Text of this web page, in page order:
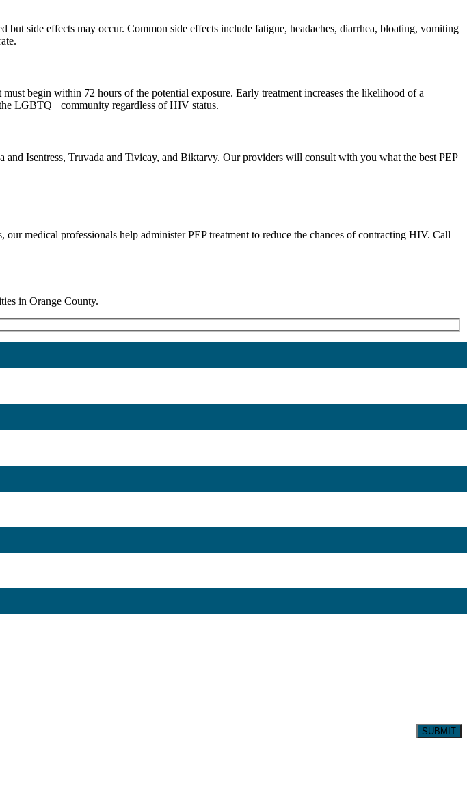
side effects may occur. Common side effects include fatigue, headaches, diarrhea, bloating, vomiting
begin within 72 hours of the potential exposure. Early treatment increases the likelihood of a
LGBTQ+ community regardless of HIV status.
and Isentress, Truvada and Tivicay, and Biktarvy. Our providers will consult with you what the best PEP
medical professionals help administer PEP treatment to reduce the chances of contracting HIV. Call
in Orange County.